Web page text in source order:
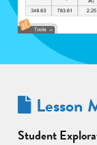
Lesson
Student